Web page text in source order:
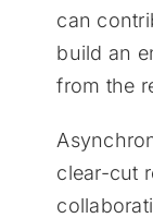
can
build an
from the
clear-cut